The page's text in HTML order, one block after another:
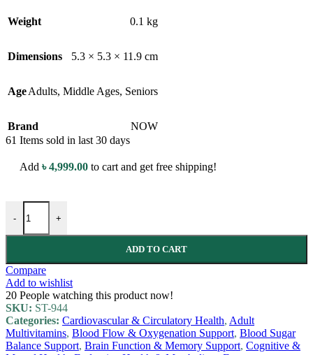
Weight 0.1 kg
Dimensions 5.3 × 5.3 × 11.9 cm
AgeAdults, Middle Ages, Seniors
Brand
NOW
61 Items sold in last 30 days
Add ৳4,999.00 to cart and get free shipping!
-
NOW Pantothenic Acid (B-Complex Vitamin) - 500mg - 100 Veg
+
ADD TO CART
Compare
Add to wishlist
20 People watching this product now!
SKU: ST-944
Categories: Cardiovascular & Circulatory Health, Adult
Multivitamins, Blood Flow & Oxygenation Support, Blood Sugar
Balance Support, Brain Function & Memory Support, Cognitive &